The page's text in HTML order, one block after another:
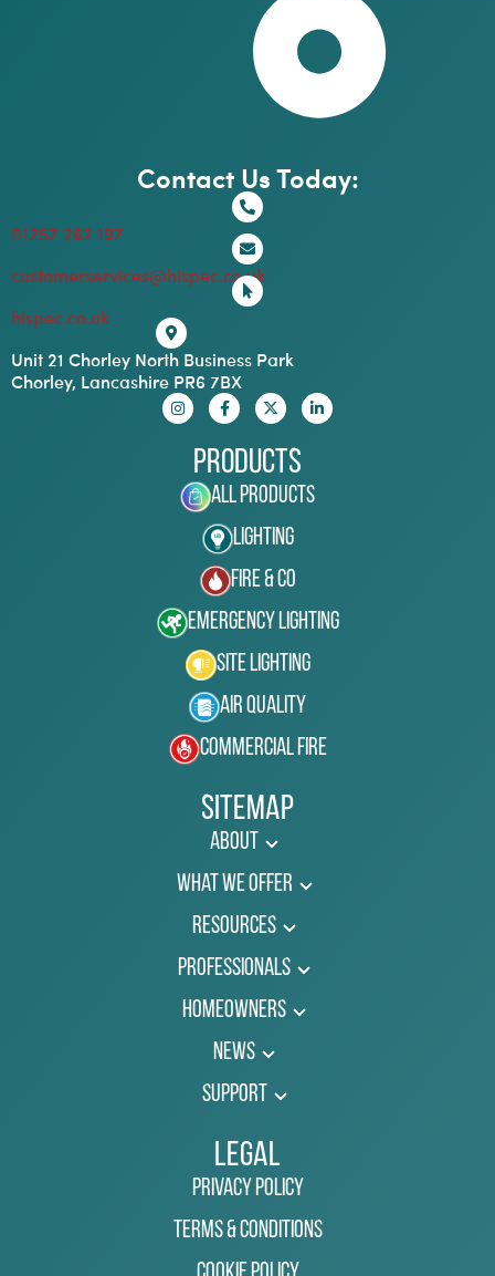
Contact Us Today:
01257 262 197
customerservices@hispec.co.uk
hispec.co.uk
Unit 21 Chorley North Business Park
Chorley, Lancashire PR6 7BX
Products
All Products
Lighting
Fire & Co
Emergency Lighting
Site Lighting
Air Quality
Commercial Fire
Sitemap
About
What We Offer
Resources
Professionals
Homeowners
News
Support
Legal
Privacy Policy
Terms & Conditions